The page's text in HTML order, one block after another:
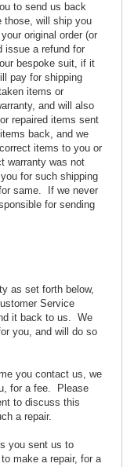
to send us back
those, will ship you
original order (or
issue a refund for
bespoke suit, if it
pay for shipping
items or
and will also
repaired items sent
back, and we
items to you or
warranty was not
for such shipping
same. If we never
for sending
as set forth below,
Service
it back to us. We
you, and will do so
you contact us, we
for a fee. Please
to discuss this
a repair.
you sent us to
make a repair, for a